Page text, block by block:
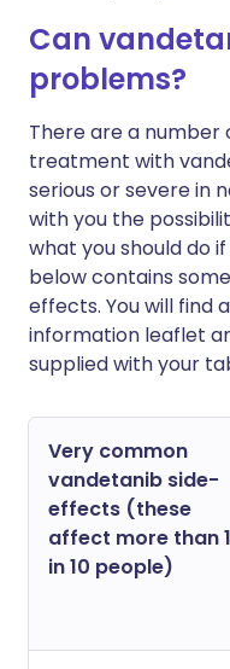
Can
problems?
There are a
treatment with
serious or severe in
with you the
what you should do
below contains
effects. You will find
information leaflet
supplied with your
Very common
vandetanib side-
effects (these
affect more than 1
in 10 people)